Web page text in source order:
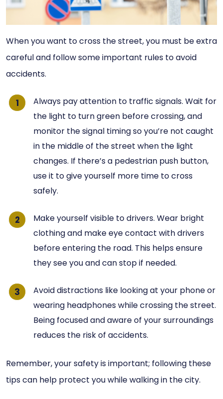
When you want to cross the street, you must be extra
careful and follow some important rules to avoid
accidents.
Always pay attention to traffic signals. Wait for
the light to turn green before crossing, and
monitor the signal timing so you’re not caught
in the middle of the street when the light
changes. If there’s a pedestrian push button,
use it to give yourself more time to cross
safely.
Make yourself visible to drivers. Wear bright
clothing and make eye contact with drivers
before entering the road. This helps ensure
they see you and can stop if needed.
Avoid distractions like looking at your phone or
wearing headphones while crossing the street.
Being focused and aware of your surroundings
reduces the risk of accidents.
Remember, your safety is important; following these
tips can help protect you while walking in the city.